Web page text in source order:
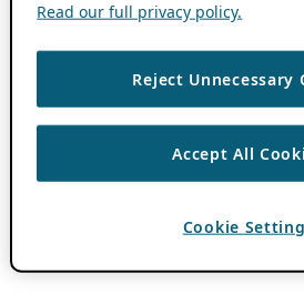
Read our full privacy policy.
Reject Unnecessary
Accept All
Cookie